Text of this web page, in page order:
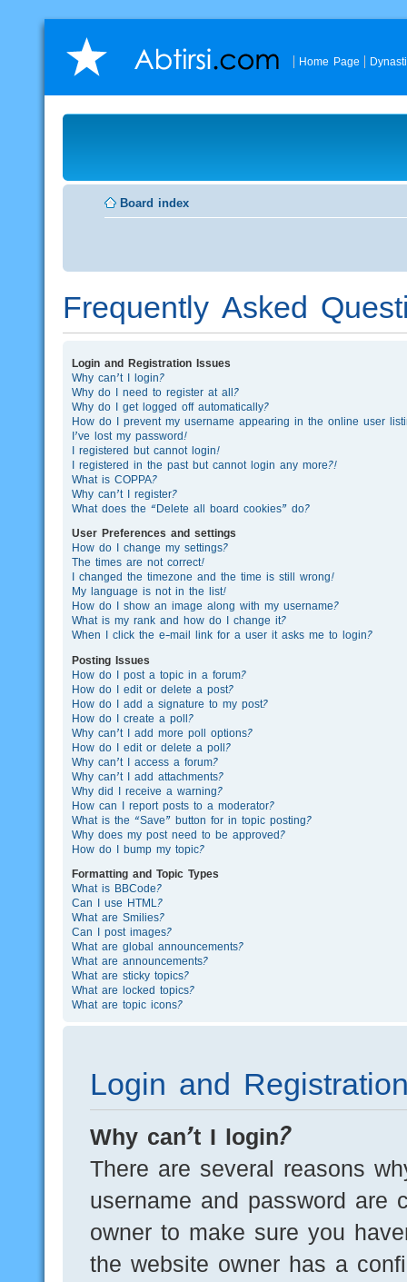
Home Page
Board index
Frequently Asked
Login and Registration Issues
Why can’t I login?
Why do I need to register at all?
Why do I get logged off automatically?
How do I prevent my username appearing in the online user
I’ve lost my password!
I registered but cannot login!
I registered in the past but cannot login any more?!
What is COPPA?
Why can’t I register?
What does the “Delete all board cookies” do?
User Preferences and settings
How do I change my settings?
The times are not correct!
I changed the timezone and the time is still wrong!
My language is not in the list!
How do I show an image along with my username?
What is my rank and how do I change it?
When I click the e-mail link for a user it asks me to login?
Posting Issues
How do I post a topic in a forum?
How do I edit or delete a post?
How do I add a signature to my post?
How do I create a poll?
Why can’t I add more poll options?
How do I edit or delete a poll?
Why can’t I access a forum?
Why can’t I add attachments?
Why did I receive a warning?
How can I report posts to a moderator?
What is the “Save” button for in topic posting?
Why does my post need to be approved?
How do I bump my topic?
Formatting and Topic Types
What is BBCode?
Can I use HTML?
What are Smilies?
Can I post images?
What are global announcements?
What are announcements?
What are sticky topics?
What are locked topics?
What are topic icons?
Login and
Why can’t I login?
There are several reasons
username and password are
owner to make sure you
the website owner has a